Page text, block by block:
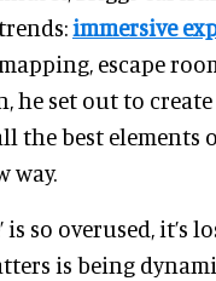
immersive
escape
he set out to
the best elements
way.
is so overused, it’s
is being